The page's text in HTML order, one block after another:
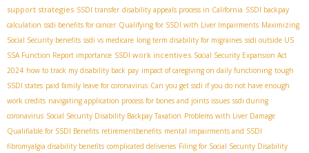
support strategies SSDI transfer disability appeals process in California SSDI backpay
calculation ssdi benefits for cancer Qualifying for SSDI with Liver Impairments Maximizing
Social Security benefits ssdi vs medicare long term disability for migraines ssdi outside US
SSA Function Report importance SSDI work incentives Social Security Expansion Act
2024 how to track my disability back pay impact of caregiving on daily functioning tough
SSDI states paid family leave for coronavirus Can you get ssdi if you do not have enough
work credits navigating application process for bones and joints issues ssdi during
coronavirus Social Security Disability Backpay Taxation Problems with Liver Damage
Qualifiable for SSDI Benefits retirementbenefits mental impairments and SSDI
fibromyalgia disability benefits complicated deliveries Filing for Social Security Disability